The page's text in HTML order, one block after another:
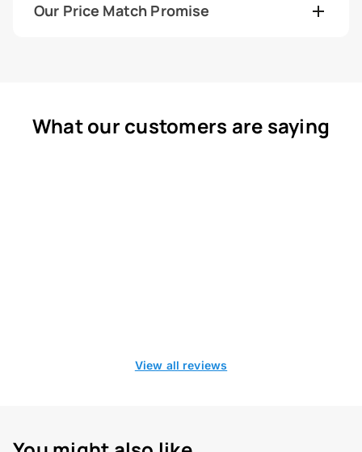
Our Price Match Promise
What our customers are saying
View all reviews